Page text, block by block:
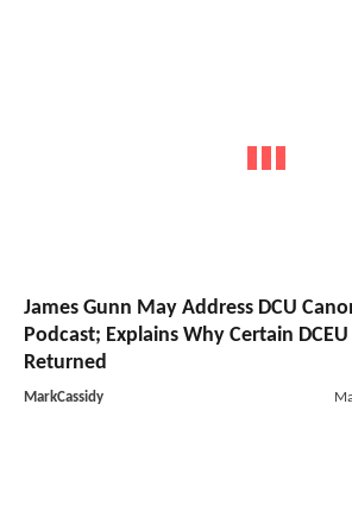
James Gunn May Address DCU
Podcast; Explains Why Certain
Returned
MarkCassidy